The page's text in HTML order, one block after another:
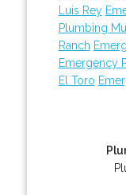
Luis Rey
Plumbing
Ranch
Emergency
El Toro